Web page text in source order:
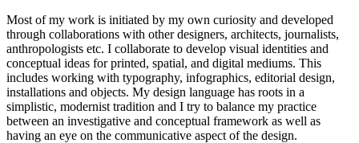
Most of my work is initiated by my own curiosity and developed
through collaborations with other designers, architects, journalists,
anthropologists etc. I collaborate to develop visual identities and
conceptual ideas for printed, spatial, and digital mediums. This
includes working with typography, infographics, editorial design,
installations and objects. My design language has roots in a
simplistic, modernist tradition and I try to balance my practice
between an investigative and conceptual framework as well as
having an eye on the communicative aspect of the design.